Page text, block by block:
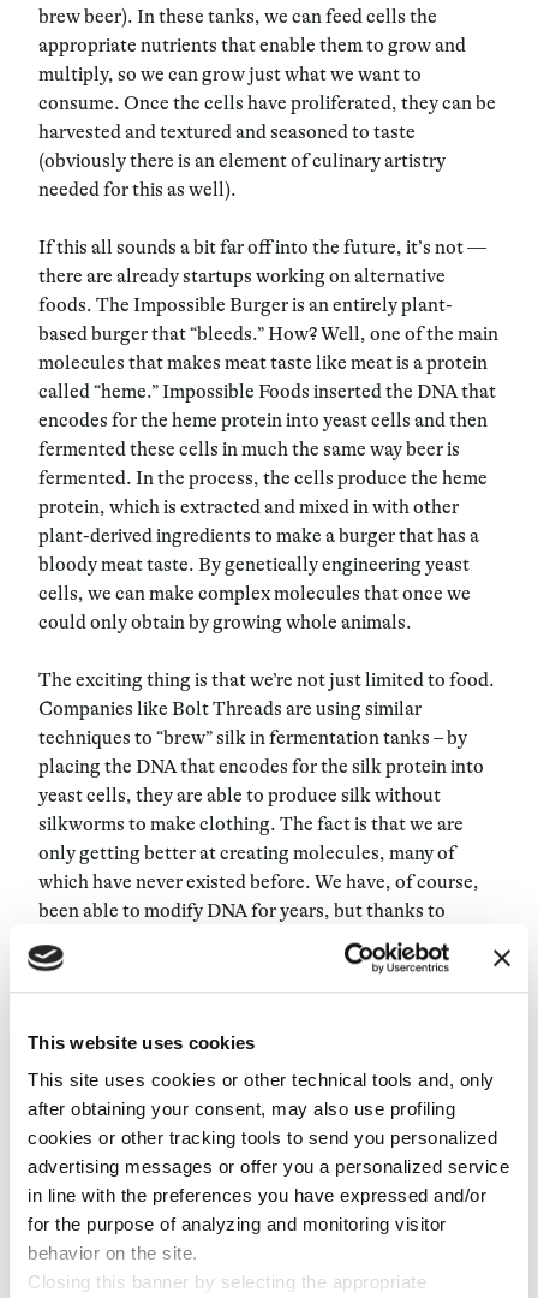
This website uses cookies
This site uses cookies or other technical tools and, only
after obtaining your consent, may also use profiling
cookies or other tracking tools to send you personalized
advertising messages or offer you a personalized service
in line with the preferences you have expressed and/or
for the purpose of analyzing and monitoring visitor
behavior on the site.
Closing this banner by selecting the appropriate
brew beer). In these tanks, we can feed cells the
appropriate nutrients that enable them to grow and
multiply, so we can grow just what we want to
consume. Once the cells have proliferated, they can be
harvested and textured and seasoned to taste
(obviously there is an element of culinary artistry
needed for this as well).
If this all sounds a bit far off into the future, it’s not —
there are already startups working on alternative
foods. The Impossible Burger is an entirely plant-
based burger that “bleeds.” How? Well, one of the main
molecules that makes meat taste like meat is a protein
called “heme.” Impossible Foods inserted the DNA that
encodes for the heme protein into yeast cells and then
fermented these cells in much the same way beer is
fermented. In the process, the cells produce the heme
protein, which is extracted and mixed in with other
plant-derived ingredients to make a burger that has a
bloody meat taste. By genetically engineering yeast
cells, we can make complex molecules that once we
could only obtain by growing whole animals.
The exciting thing is that we’re not just limited to food.
Companies like Bolt Threads are using similar
techniques to “brew” silk in fermentation tanks – by
placing the DNA that encodes for the silk protein into
yeast cells, they are able to produce silk without
silkworms to make clothing. The fact is that we are
only getting better at creating molecules, many of
which have never existed before. We have, of course,
been able to modify DNA for years, but thanks to
recently-developed tools like CRISPR, DNA-driven
chemistry continues to improve its accuracy and
reduce its cost. We haven’t even begun to scratch the
create.
So how does this all relate to the Anthropocene? Given
that we need to find radically new ways to sustain our
population growth, we must invest in and develop new
methods of manufacturing food, clothing, and other
materials we’ve grown to rely on. Synthetic biology is
one of the most promising new technologies to help us
in that endeavor. But for this to scale and have a